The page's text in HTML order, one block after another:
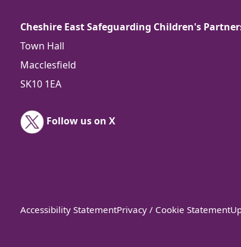
Cheshire East Safeguarding Children's
Town Hall
Macclesfield
SK10 1EA
Follow us on X
Accessibility StatementPrivacy / Cookie Statement